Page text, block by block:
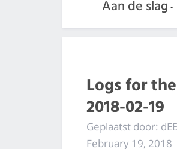
Aan de slag
Logs for
2018-02-19
Geplaatst door:
February 19, 2018